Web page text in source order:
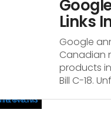
Links
Google
Canadian
products
Bill C-18.